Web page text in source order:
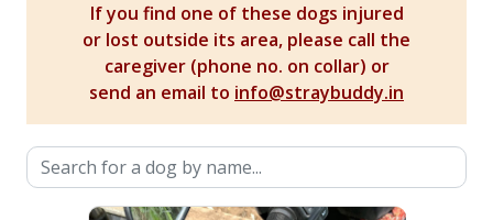
If you find one of these dogs injured
or lost outside its area, please call the
caregiver (phone no. on collar) or
send an email to info@straybuddy.in